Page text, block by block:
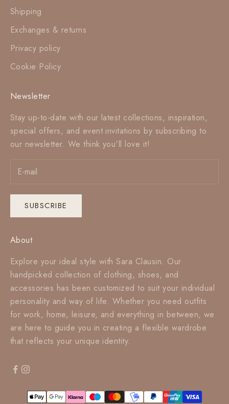
Shipping
Exchanges & returns
Privacy policy
Cookie Policy
Newsletter
Stay up-to-date with our latest collections, inspiration,
special offers, and event invitations by subscribing to
our newsletter. We think you'll love it!
SUBSCRIBE
About
Explore your ideal style with Sara Clausin. Our
handpicked collection of clothing, shoes, and
accessories has been customized to suit your individual
personality and way of life. Whether you need outfits
for work, home, leisure, and everything in between, we
are here to guide you in creating a flexible wardrobe
that reflects your unique identity.